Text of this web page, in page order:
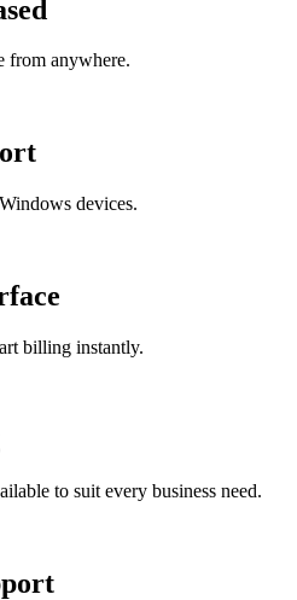
from anywhere.
devices.
billing instantly.
to suit every business need.